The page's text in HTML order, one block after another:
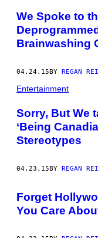
We Spoke to
Brainwashing
04.24.15BY REGAN
Entertainment
Sorry, But We
‘Being
Stereotypes
04.23.15BY REGAN
Forget
You Care